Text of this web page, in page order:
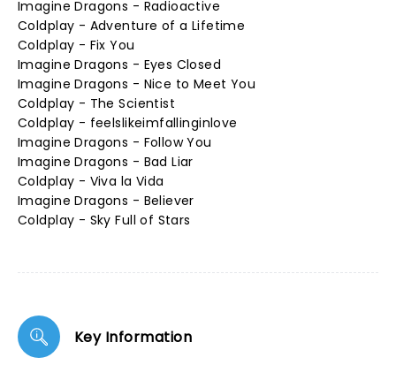
Imagine Dragons - Radioactive
Coldplay - Adventure of a Lifetime
Coldplay - Fix You
Imagine Dragons - Eyes Closed
Imagine Dragons - Nice to Meet You
Coldplay - The Scientist
Coldplay - feelslikeimfallinginlove
Imagine Dragons - Follow You
Imagine Dragons - Bad Liar
Coldplay - Viva la Vida
Imagine Dragons - Believer
Coldplay - Sky Full of Stars
Key Information